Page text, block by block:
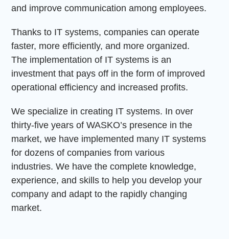
and improve communication among employees.
Thanks to IT systems, companies can operate
faster, more efficiently, and more organized.
The implementation of IT systems is an
investment that pays off in the form of improved
operational efficiency and increased profits.
We specialize in creating IT systems. In over
thirty-five years of WASKO’s presence in the
market, we have implemented many IT systems
for dozens of companies from various
industries. We have the complete knowledge,
experience, and skills to help you develop your
company and adapt to the rapidly changing
market.